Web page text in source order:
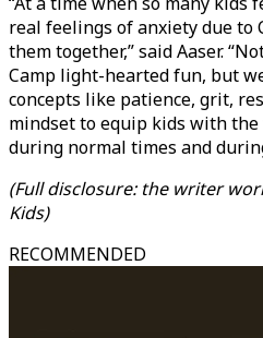
real feelings of anxiety due to
them together,” said Aaser.
Camp light-hearted fun, but
concepts like patience, grit,
mindset to equip kids with
during normal times and
(Full disclosure: the writer
Kids)
RECOMMENDED